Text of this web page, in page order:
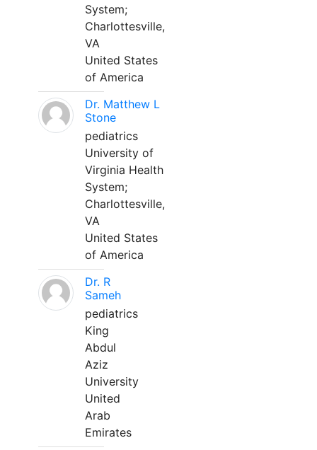
System;
Charlottesville,
VA
United States
of America
Dr. Matthew L
Stone
pediatrics
University of
Virginia Health
System;
Charlottesville,
VA
United States
of America
Dr. R
Sameh
pediatrics
King
Abdul
Aziz
University
United
Arab
Emirates